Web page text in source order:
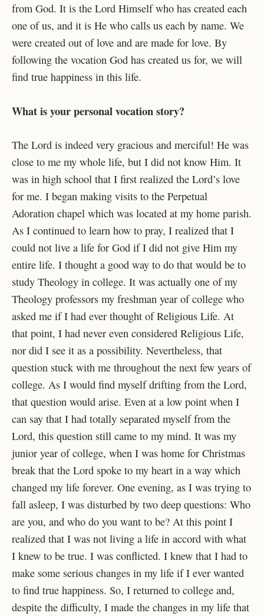
from God. It is the Lord Himself who has created each
one of us, and it is He who calls us each by name. We
were created out of love and are made for love. By
following the vocation God has created us for, we will
find true happiness in this life.
What is your personal vocation story?
The Lord is indeed very gracious and merciful! He was
close to me my whole life, but I did not know Him. It
was in high school that I first realized the Lord’s love
for me. I began making visits to the Perpetual
Adoration chapel which was located at my home parish.
As I continued to learn how to pray, I realized that I
could not live a life for God if I did not give Him my
entire life. I thought a good way to do that would be to
study Theology in college. It was actually one of my
Theology professors my freshman year of college who
asked me if I had ever thought of Religious Life. At
that point, I had never even considered Religious Life,
nor did I see it as a possibility. Nevertheless, that
question stuck with me throughout the next few years of
college. As I would find myself drifting from the Lord,
that question would arise. Even at a low point when I
can say that I had totally separated myself from the
Lord, this question still came to my mind. It was my
junior year of college, when I was home for Christmas
break that the Lord spoke to my heart in a way which
changed my life forever. One evening, as I was trying to
fall asleep, I was disturbed by two deep questions: Who
are you, and who do you want to be? At this point I
realized that I was not living a life in accord with what
I knew to be true. I was conflicted. I knew that I had to
make some serious changes in my life if I ever wanted
to find true happiness. So, I returned to college and,
despite the difficulty, I made the changes in my life that